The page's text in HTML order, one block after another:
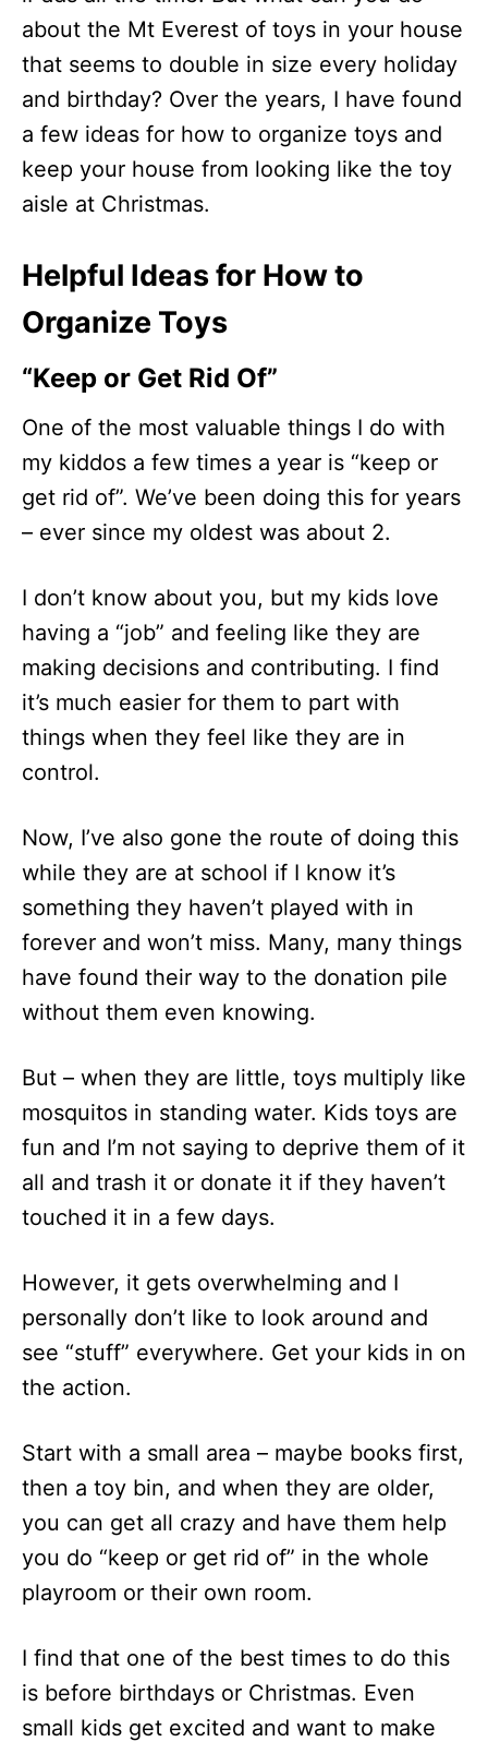
about the Mt Everest of toys in your house
that seems to double in size every holiday
and birthday? Over the years, I have found
a few ideas for how to organize toys and
keep your house from looking like the toy
aisle at Christmas.
Helpful Ideas for How to
Organize Toys
“Keep or Get Rid Of”
One of the most valuable things I do with
my kiddos a few times a year is “keep or
get rid of”. We’ve been doing this for years
– ever since my oldest was about 2.
I don’t know about you, but my kids love
having a “job” and feeling like they are
making decisions and contributing. I find
it’s much easier for them to part with
things when they feel like they are in
control.
Now, I’ve also gone the route of doing this
while they are at school if I know it’s
something they haven’t played with in
forever and won’t miss. Many, many things
have found their way to the donation pile
without them even knowing.
But – when they are little, toys multiply like
mosquitos in standing water. Kids toys are
fun and I’m not saying to deprive them of it
all and trash it or donate it if they haven’t
touched it in a few days.
However, it gets overwhelming and I
personally don’t like to look around and
see “stuff” everywhere. Get your kids in on
the action.
Start with a small area – maybe books first,
then a toy bin, and when they are older,
you can get all crazy and have them help
you do “keep or get rid of” in the whole
playroom or their own room.
I find that one of the best times to do this
is before birthdays or Christmas. Even
small kids get excited and want to make